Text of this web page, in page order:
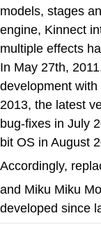
models, stages
engine, Kinnect
multiple effects
In May 27th,
development
2013, the latest
bug-fixes in July
bit OS in August
Accordingly,
and Miku Miku
developed since